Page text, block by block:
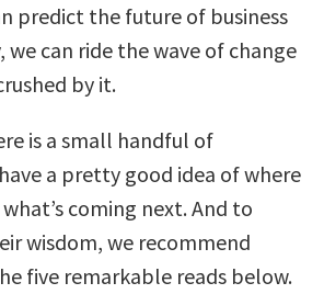
predict the future of business
can ride the wave of change
by it.
is a small handful of
a pretty good idea of where
coming next. And to
wisdom, we recommend
five remarkable reads below.